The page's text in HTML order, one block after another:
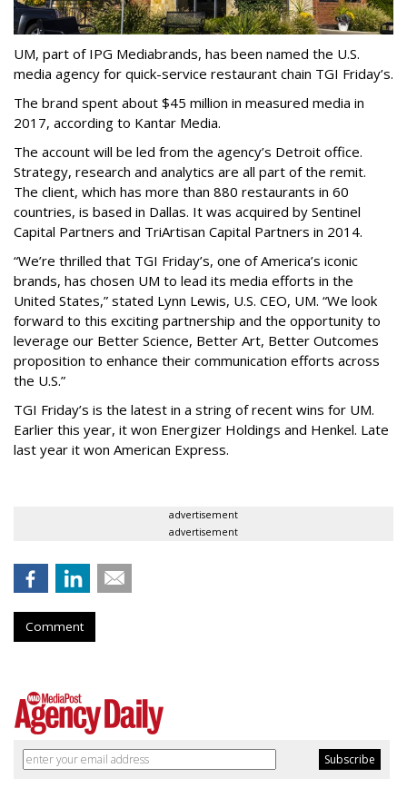
UM, part of IPG Mediabrands, has been named the U.S.
media agency for quick-service restaurant chain TGI Friday’s.
The brand spent about $45 million in measured media in
2017, according to Kantar Media.
The account will be led from the agency’s Detroit office.
Strategy, research and analytics are all part of the remit.
The client, which has more than 880 restaurants in 60
countries, is based in Dallas. It was acquired by Sentinel
Capital Partners and TriArtisan Capital Partners in 2014.
“We’re thrilled that TGI Friday’s, one of America’s iconic
brands, has chosen UM to lead its media efforts in the
United States,” stated Lynn Lewis, U.S. CEO, UM. “We look
forward to this exciting partnership and the opportunity to
leverage our Better Science, Better Art, Better Outcomes
proposition to enhance their communication efforts across
the U.S.”
TGI Friday’s is the latest in a string of recent wins for UM.
Earlier this year, it won Energizer Holdings and Henkel. Late
last year it won American Express.
advertisement
advertisement
Comment